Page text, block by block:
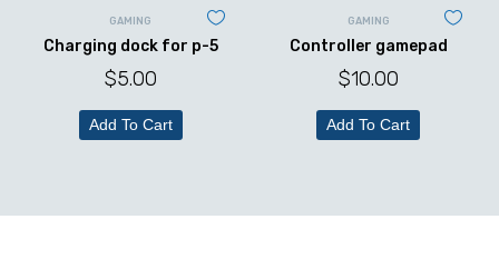
GAMING
Charging dock for p-5
$5.00
Add To Cart
GAMING
Controller gamepad
$10.00
Add To Cart